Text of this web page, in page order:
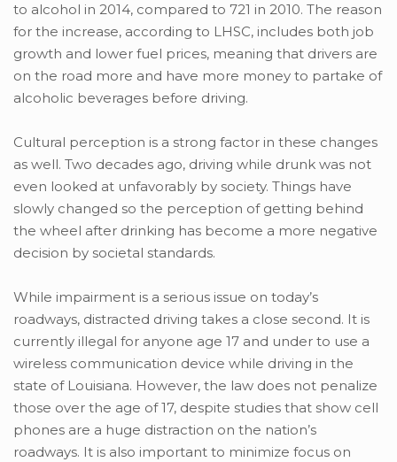
to alcohol in 2014, compared to 721 in 2010. The reason
for the increase, according to LHSC, includes both job
growth and lower fuel prices, meaning that drivers are
on the road more and have more money to partake of
alcoholic beverages before driving.
Cultural perception is a strong factor in these changes
as well. Two decades ago, driving while drunk was not
even looked at unfavorably by society. Things have
slowly changed so the perception of getting behind
the wheel after drinking has become a more negative
decision by societal standards.
While impairment is a serious issue on today’s
roadways, distracted driving takes a close second. It is
currently illegal for anyone age 17 and under to use a
wireless communication device while driving in the
state of Louisiana. However, the law does not penalize
those over the age of 17, despite studies that show cell
phones are a huge distraction on the nation’s
roadways. It is also important to minimize focus on